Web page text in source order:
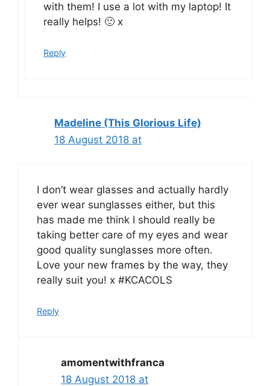
with them! I use a lot with my laptop! It
really helps! 🙂 x
Reply
Madeline (This Glorious Life)
18 August 2018 at
I don’t wear glasses and actually hardly
ever wear sunglasses either, but this
has made me think I should really be
taking better care of my eyes and wear
good quality sunglasses more often.
Love your new frames by the way, they
really suit you! x #KCACOLS
Reply
amomentwithfranca
18 August 2018 at